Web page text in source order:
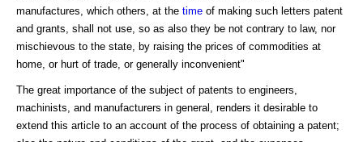
manufactures, which others, at the time of making such letters patent
and grants, shall not use, so as also they be not contrary to law, nor
mischievous to the state, by raising the prices of commodities at
home, or hurt of trade, or generally inconvenient"
The great importance of the subject of patents to engineers,
machinists, and manufacturers in general, renders it desirable to
extend this article to an account of the process of obtaining a patent;